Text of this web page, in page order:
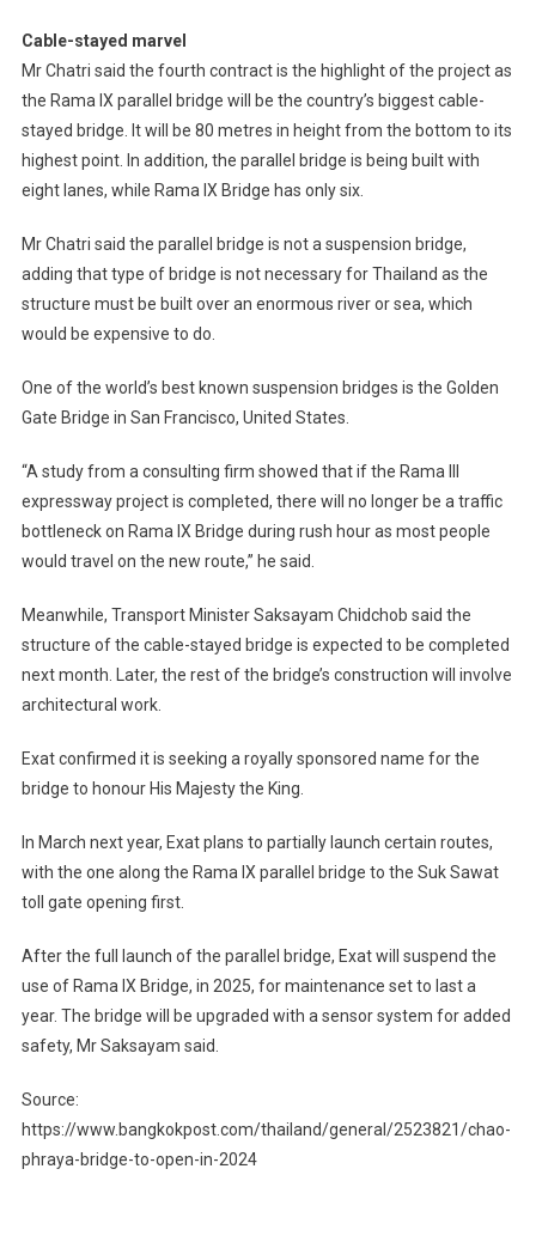
Cable-stayed marvel
Mr Chatri said the fourth contract is the highlight of the project as
the Rama IX parallel bridge will be the country’s biggest cable-
stayed bridge. It will be 80 metres in height from the bottom to its
highest point. In addition, the parallel bridge is being built with
eight lanes, while Rama IX Bridge has only six.
Mr Chatri said the parallel bridge is not a suspension bridge,
adding that type of bridge is not necessary for Thailand as the
structure must be built over an enormous river or sea, which
would be expensive to do.
One of the world’s best known suspension bridges is the Golden
Gate Bridge in San Francisco, United States.
“A study from a consulting firm showed that if the Rama III
expressway project is completed, there will no longer be a traffic
bottleneck on Rama IX Bridge during rush hour as most people
would travel on the new route,” he said.
Meanwhile, Transport Minister Saksayam Chidchob said the
structure of the cable-stayed bridge is expected to be completed
next month. Later, the rest of the bridge’s construction will involve
architectural work.
Exat confirmed it is seeking a royally sponsored name for the
bridge to honour His Majesty the King.
In March next year, Exat plans to partially launch certain routes,
with the one along the Rama IX parallel bridge to the Suk Sawat
toll gate opening first.
After the full launch of the parallel bridge, Exat will suspend the
use of Rama IX Bridge, in 2025, for maintenance set to last a
year. The bridge will be upgraded with a sensor system for added
safety, Mr Saksayam said.
Source:
https://www.bangkokpost.com/thailand/general/2523821/chao-
phraya-bridge-to-open-in-2024